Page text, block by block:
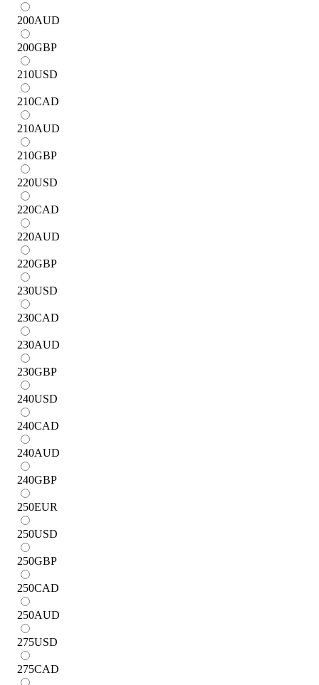
200AUD
200GBP
210USD
210CAD
210AUD
210GBP
220USD
220CAD
220AUD
220GBP
230USD
230CAD
230AUD
230GBP
240USD
240CAD
240AUD
240GBP
250EUR
250USD
250GBP
250CAD
250AUD
275USD
275CAD